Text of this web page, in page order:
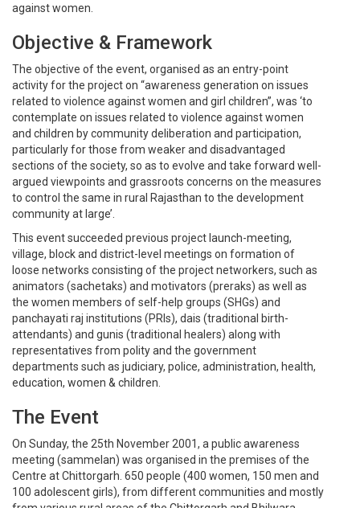
against women.
Objective & Framework
The objective of the event, organised as an entry-point
activity for the project on “awareness generation on issues
related to violence against women and girl children”, was ‘to
contemplate on issues related to violence against women
and children by community deliberation and participation,
particularly for those from weaker and disadvantaged
sections of the society, so as to evolve and take forward well-
argued viewpoints and grassroots concerns on the measures
to control the same in rural Rajasthan to the development
community at large’.
This event succeeded previous project launch-meeting,
village, block and district-level meetings on formation of
loose networks consisting of the project networkers, such as
animators (sachetaks) and motivators (preraks) as well as
the women members of self-help groups (SHGs) and
panchayati raj institutions (PRIs), dais (traditional birth-
attendants) and gunis (traditional healers) along with
representatives from polity and the government
departments such as judiciary, police, administration, health,
education, women & children.
The Event
On Sunday, the 25th November 2001, a public awareness
meeting (sammelan) was organised in the premises of the
Centre at Chittorgarh. 650 people (400 women, 150 men and
100 adolescent girls), from different communities and mostly